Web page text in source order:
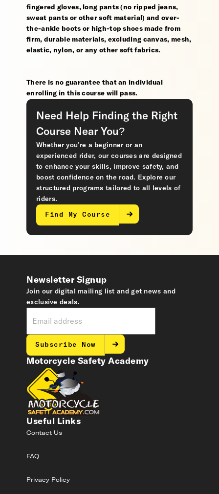
fingered gloves, long pants (no ripped jeans,
sweat pants or other soft material) and over-
the-ankle boots or high-top shoes made from
firm, durable materials, excluding canvas, mesh,
elastic, nylon, or any other soft fabrics.
There is no guarantee that an individual
enrolling in this course will pass.
Need Help Finding the Right
Course Near You?
Whether you’re a beginner or an
experienced rider, our courses are designed
to enhance your skills, improve safety, and
boost confidence on the road. Explore our
structured programs tailored to all levels of
riders.
Find My Course
Motorcycle Safety Academy
Useful Links
Contact Us
FAQ
Privacy Policy
Newsletter Signup
Join our digital mailing list and get news and
exclusive deals.
Subscribe Now